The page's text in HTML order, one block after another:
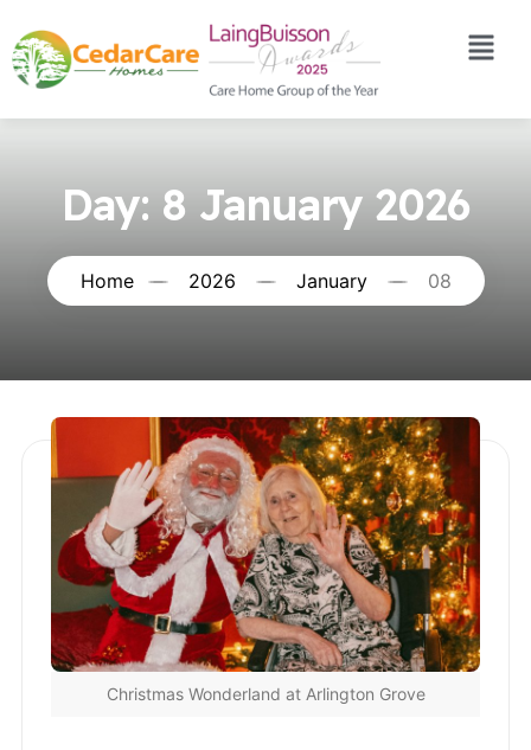
Day: 8 January 2026
Home 2026 January 08
Christmas Wonderland at Arlington Grove